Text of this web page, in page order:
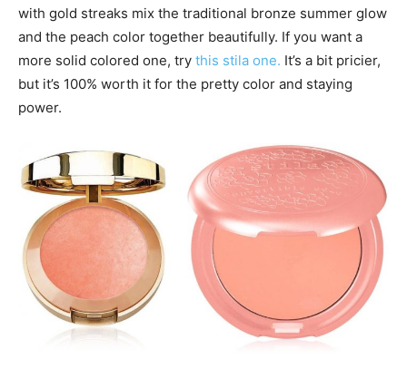
with gold streaks mix the traditional bronze summer glow
and the peach color together beautifully. If you want a
more solid colored one, try this stila one. It’s a bit pricier,
but it’s 100% worth it for the pretty color and staying
power.